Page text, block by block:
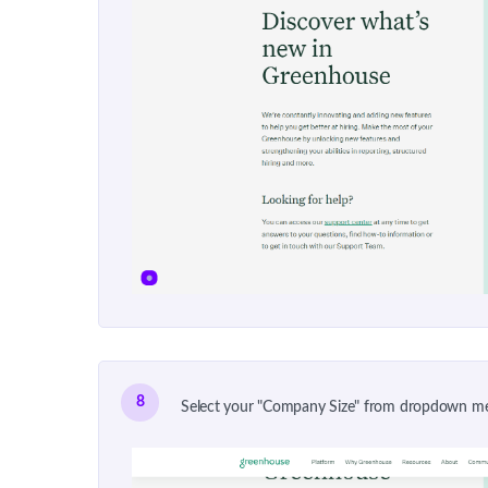
8 Select your "Company Size" from dropdown